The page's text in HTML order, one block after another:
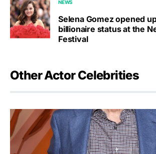
NEWS
Selena Gomez opened
billionaire status at the
Festival
Other Actor Celebrities